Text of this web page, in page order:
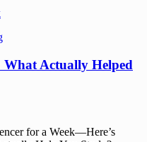
What Actually Helped
for a Week—Here’s